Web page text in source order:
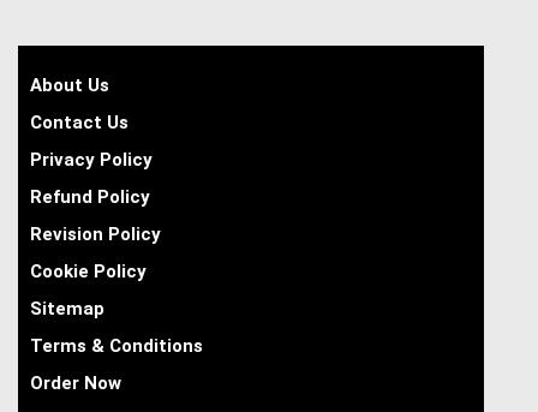
About Us
Contact Us
Privacy Policy
Refund Policy
Revision Policy
Cookie Policy
Sitemap
Terms & Conditions
Order Now